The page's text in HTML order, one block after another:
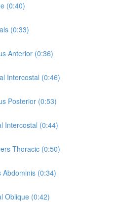
(0:40)
(0:33)
Anterior (0:36)
Intercostal (0:46)
Posterior (0:53)
Intercostal (0:44)
Thoracic (0:50)
Abdominis (0:34)
Oblique (0:42)